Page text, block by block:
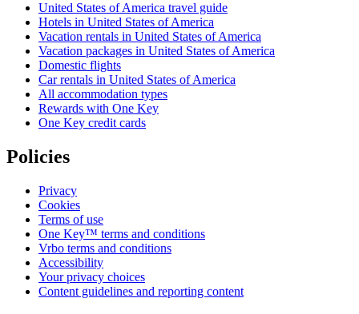
United States of America travel guide
Hotels in United States of America
Vacation rentals in United States of America
Vacation packages in United States of America
Domestic flights
Car rentals in United States of America
All accommodation types
Rewards with One Key
One Key credit cards
Policies
Privacy
Cookies
Terms of use
One Key™ terms and conditions
Vrbo terms and conditions
Accessibility
Your privacy choices
Content guidelines and reporting content